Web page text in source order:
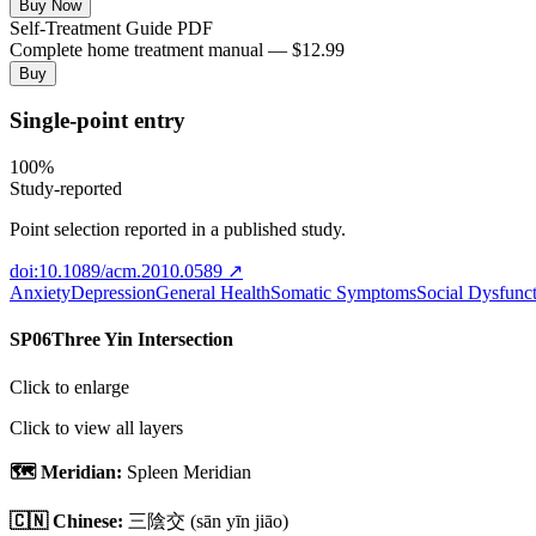
Buy Now
Self-Treatment Guide PDF
Complete home treatment manual — $12.99
Buy
Single-point entry
100%
Study-reported
Point selection reported in a published study.
doi:10.1089/acm.2010.0589 ↗
AnxietyDepressionGeneral HealthSomatic SymptomsSocial
SP06Three Yin Intersection
Click to enlarge
Click to view all layers
🗺️ Meridian: Spleen Meridian
🇨🇳 Chinese: 三陰交 (sān yīn jiāo)